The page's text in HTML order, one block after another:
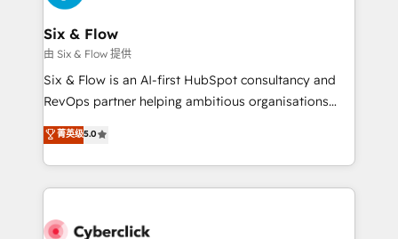
Certified
Reviews and 4.9/5 rating in Clutch Reviews. Digifianz
helps the following industries: logistics & 3PL, home
improvement & construction, branding and
commercialization, real estate, health, education,
SaaS, Software Dev & IT and consulting, make the
the United States, EU, UAE, Mexico and Latin
America. From casual user to super fan: make
Six & Flow
由 Six & Flow 提供
Six & Flow is an AI-first HubSpot consultancy and
RevOps partner helping ambitious organisations
grow with clarity, confidence, and intelligence.
Operating across the UK, Netherlands, Ireland, and
Canada, we’ve delivered thousands of successful
HubSpot projects for mid-market and enterprise
combine HubSpot, data, and AI to design connected
菁英级5.0